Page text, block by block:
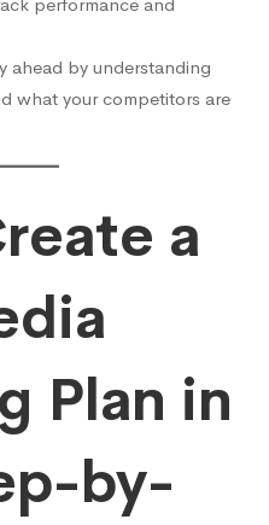
ahead by understanding
what your competitors are
a
Plan in
by-